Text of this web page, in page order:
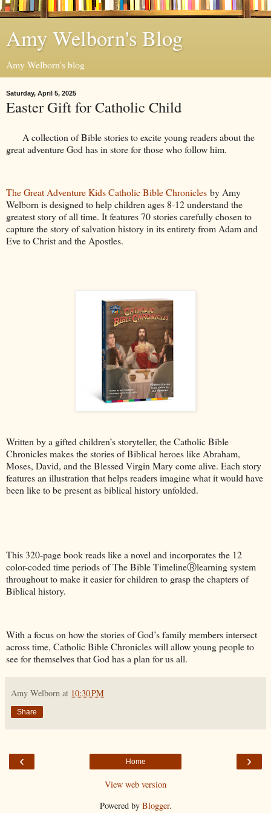
Amy Welborn's Blog
Amy Welborn's blog
Saturday, April 5, 2025
Easter Gift for Catholic Child
A collection of Bible stories to excite young readers about the
great adventure God has in store for those who follow him.
The Great Adventure Kids Catholic Bible Chronicles by Amy
Welborn is designed to help children ages 8-12 understand the
greatest story of all time. It features 70 stories carefully chosen to
capture the story of salvation history in its entirety from Adam and
Eve to Christ and the Apostles.
Written by a gifted children’s storyteller, the Catholic Bible
Chronicles makes the stories of Biblical heroes like Abraham,
Moses, David, and the Blessed Virgin Mary come alive. Each story
features an illustration that helps readers imagine what it would have
been like to be present as biblical history unfolded.
This 320-page book reads like a novel and incorporates the 12
color-coded time periods of The Bible TimelineⓇlearning system
throughout to make it easier for children to grasp the chapters of
Biblical history.
With a focus on how the stories of God’s family members intersect
across time, Catholic Bible Chronicles will allow young people to
see for themselves that God has a plan for us all.
Amy Welborn at 10:30 PM
Share
‹ ›
Home
View web version
Powered by Blogger.